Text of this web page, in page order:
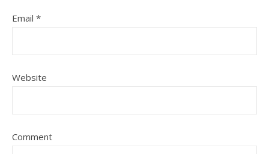
Email *
Website
Comment